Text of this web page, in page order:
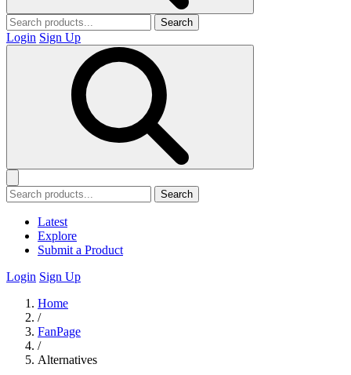
Search
Login Sign Up
Search
Latest
Explore
Submit a Product
Login Sign Up
Home
/
FanPage
/
Alternatives